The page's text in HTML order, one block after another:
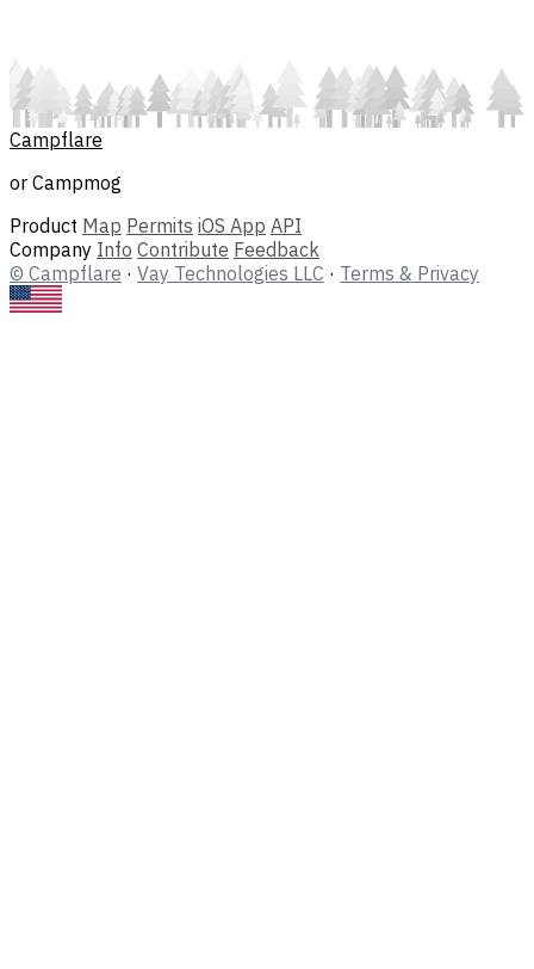
Campflare
or Campmog
Product Map Permits iOS App API
Company Info Contribute Feedback
© Campflare · Vay Technologies LLC · Terms & Privacy